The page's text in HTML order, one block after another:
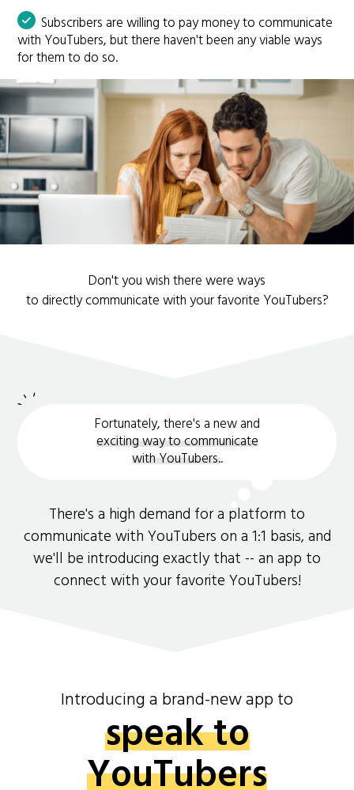
Subscribers are willing to pay money to communicate
with YouTubers, but there haven't been any viable ways
for them to do so.
Don't you wish there were ways
to directly communicate with your favorite YouTubers?
Fortunately, there's a new and
exciting way to communicate
with YouTubers..
There's a high demand for a platform to
communicate with YouTubers on a 1:1 basis, and
we'll be introducing exactly that -- an app to
connect with your favorite YouTubers!
Introducing a brand-new app to
speak to
YouTubers